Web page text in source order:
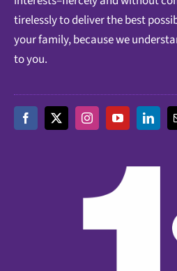
tirelessly to deliver the best
your family, because we
to you.